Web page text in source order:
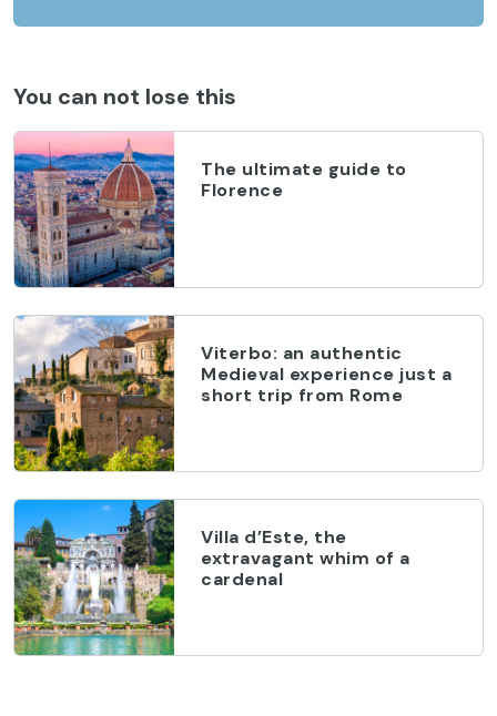
You can not lose this
The ultimate guide to
Florence
Viterbo: an authentic
Medieval experience just a
short trip from Rome
Villa d’Este, the
extravagant whim of a
cardenal